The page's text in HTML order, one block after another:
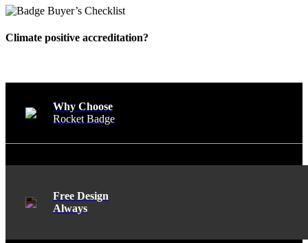
Climate positive accreditation?
Why Choose
Rocket Badge
Free Design
Always